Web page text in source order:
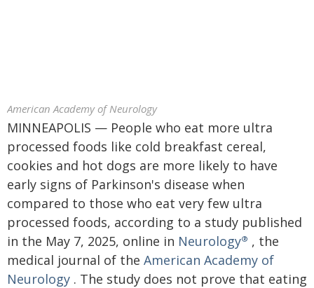
American Academy of Neurology
MINNEAPOLIS — People who eat more ultra
processed foods like cold breakfast cereal,
cookies and hot dogs are more likely to have
early signs of Parkinson's disease when
compared to those who eat very few ultra
processed foods, according to a study published
in the May 7, 2025, online in Neurology® , the
medical journal of the American Academy of
Neurology . The study does not prove that eating